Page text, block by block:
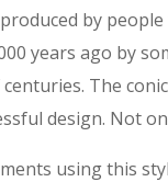
by
years ago by
The
design. Not
using this